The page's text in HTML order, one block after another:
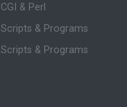
CGI & Perl
Scripts & Programs
Scripts & Programs